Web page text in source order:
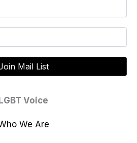
LGBT Voice
We Are